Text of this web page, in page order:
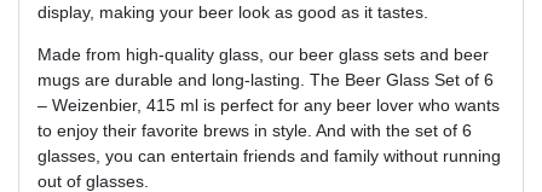
display, making your beer look as good as it tastes.
Made from high-quality glass, our beer glass sets and beer
mugs are durable and long-lasting. The Beer Glass Set of 6
– Weizenbier, 415 ml is perfect for any beer lover who wants
to enjoy their favorite brews in style. And with the set of 6
glasses, you can entertain friends and family without running
out of glasses.